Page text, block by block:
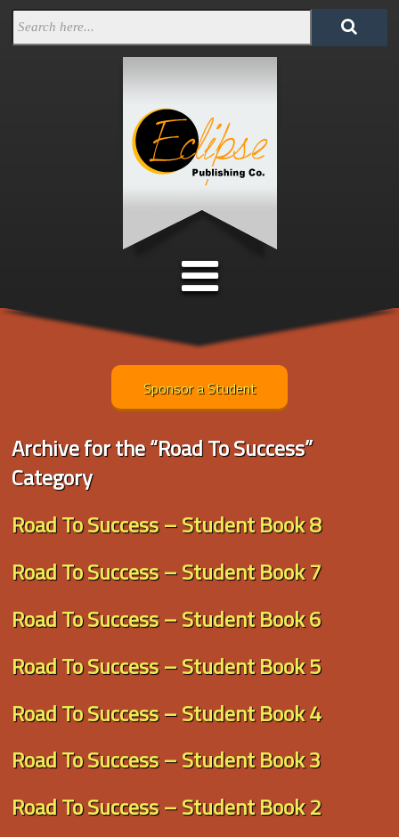
Sponsor a Student
Archive for the “Road To Success”
Category
Road To Success – Student Book 8
Road To Success – Student Book 7
Road To Success – Student Book 6
Road To Success – Student Book 5
Road To Success – Student Book 4
Road To Success – Student Book 3
Road To Success – Student Book 2